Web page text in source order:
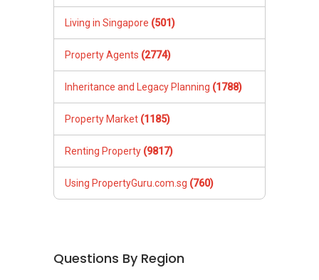
Living in Singapore (501)
Property Agents (2774)
Inheritance and Legacy Planning (1788)
Property Market (1185)
Renting Property (9817)
Using PropertyGuru.com.sg (760)
Questions By Region